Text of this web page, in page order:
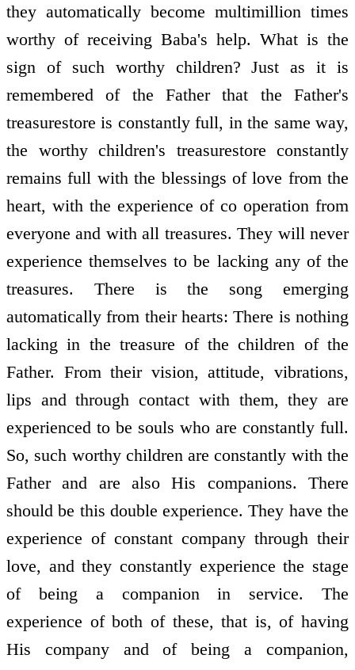
they automatically become multimillion times
worthy of receiving Baba's help. What is the
sign of such worthy children? Just as it is
remembered of the Father that the Father's
treasure­store is constantly full, in the same way,
the worthy children's treasure­store constantly
remains full with the blessings of love from the
heart, with the experience of co­ operation from
everyone and with all treasures. They will never
experience themselves to be lacking any of the
treasures. There is the song emerging
automatically from their hearts: There is nothing
lacking in the treasure of the children of the
Father. From their vision, attitude, vibrations,
lips and through contact with them, they are
experienced to be souls who are constantly full.
So, such worthy children are constantly with the
Father and are also His companions. There
should be this double experience. They have the
experience of constant company through their
love, and they constantly experience the stage
of being a companion in service. The
experience of both of these, that is, of having
His company and of being a companion,